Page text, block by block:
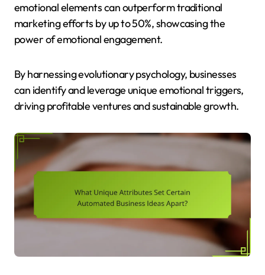
emotional elements can outperform traditional
marketing efforts by up to 50%, showcasing the
power of emotional engagement.
By harnessing evolutionary psychology, businesses
can identify and leverage unique emotional triggers,
driving profitable ventures and sustainable growth.